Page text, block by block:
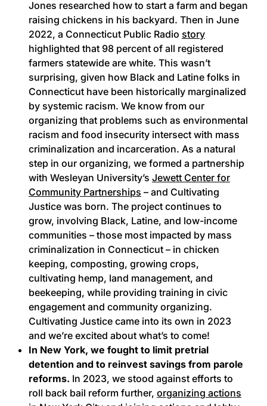
Jones researched how to start a farm and began
raising chickens in his backyard. Then in June
2022, a Connecticut Public Radio story
highlighted that 98 percent of all registered
farmers statewide are white. This wasn’t
surprising, given how Black and Latine folks in
Connecticut have been historically marginalized
by systemic racism. We know from our
organizing that problems such as environmental
racism and food insecurity intersect with mass
criminalization and incarceration. As a natural
step in our organizing, we formed a partnership
with Wesleyan University’s Jewett Center for
Community Partnerships – and Cultivating
Justice was born. The project continues to
grow, involving Black, Latine, and low-income
communities – those most impacted by mass
criminalization in Connecticut – in chicken
keeping, composting, growing crops,
cultivating hemp, land management, and
beekeeping, while providing training in civic
engagement and community organizing.
Cultivating Justice came into its own in 2023
and we’re excited about what’s to come!
In New York, we fought to limit pretrial
detention and to reinvest savings from parole
reforms. In 2023, we stood against efforts to
roll back bail reform further, organizing actions